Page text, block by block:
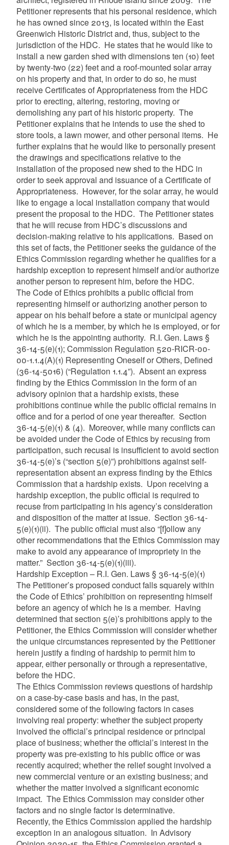
Petitioner represents that his personal residence, which
he has owned since 2013, is located within the East
Greenwich Historic District and, thus, subject to the
jurisdiction of the HDC. He states that he would like to
install a new garden shed with dimensions ten (10) feet
by twenty-two (22) feet and a roof-mounted solar array
on his property and that, in order to do so, he must
receive Certificates of Appropriateness from the HDC
prior to erecting, altering, restoring, moving or
demolishing any part of his historic property. The
Petitioner explains that he intends to use the shed to
store tools, a lawn mower, and other personal items. He
further explains that he would like to personally present
the drawings and specifications relative to the
installation of the proposed new shed to the HDC in
order to seek approval and issuance of a Certificate of
Appropriateness. However, for the solar array, he would
like to engage a local installation company that would
present the proposal to the HDC. The Petitioner states
that he will recuse from HDC’s discussions and
decision-making relative to his applications. Based on
this set of facts, the Petitioner seeks the guidance of the
Ethics Commission regarding whether he qualifies for a
hardship exception to represent himself and/or authorize
another person to represent him, before the HDC.
The Code of Ethics prohibits a public official from
representing himself or authorizing another person to
appear on his behalf before a state or municipal agency
of which he is a member, by which he is employed, or for
which he is the appointing authority. R.I. Gen. Laws §
36-14-5(e)(1); Commission Regulation 520-RICR-00-
00-1.1.4(A)(1) Representing Oneself or Others, Defined
(36-14-5016) (“Regulation 1.1.4”). Absent an express
finding by the Ethics Commission in the form of an
advisory opinion that a hardship exists, these
prohibitions continue while the public official remains in
office and for a period of one year thereafter. Section
36-14-5(e)(1) & (4). Moreover, while many conflicts can
be avoided under the Code of Ethics by recusing from
participation, such recusal is insufficient to avoid section
36-14-5(e)’s (“section 5(e)”) prohibitions against self-
representation absent an express finding by the Ethics
Commission that a hardship exists. Upon receiving a
hardship exception, the public official is required to
recuse from participating in his agency’s consideration
and disposition of the matter at issue. Section 36-14-
5(e)(1)(ii). The public official must also “[f]ollow any
other recommendations that the Ethics Commission may
make to avoid any appearance of impropriety in the
matter.” Section 36-14-5(e)(1)(iii).
Hardship Exception – R.I. Gen. Laws § 36-14-5(e)(1)
The Petitioner’s proposed conduct falls squarely within
the Code of Ethics’ prohibition on representing himself
before an agency of which he is a member. Having
determined that section 5(e)’s prohibitions apply to the
Petitioner, the Ethics Commission will consider whether
the unique circumstances represented by the Petitioner
herein justify a finding of hardship to permit him to
appear, either personally or through a representative,
before the HDC.
The Ethics Commission reviews questions of hardship
on a case-by-case basis and has, in the past,
considered some of the following factors in cases
involving real property: whether the subject property
involved the official’s principal residence or principal
place of business; whether the official’s interest in the
property was pre-existing to his public office or was
recently acquired; whether the relief sought involved a
new commercial venture or an existing business; and
whether the matter involved a significant economic
impact. The Ethics Commission may consider other
factors and no single factor is determinative.
Recently, the Ethics Commission applied the hardship
exception in an analogous situation. In Advisory